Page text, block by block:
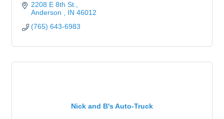
2208 E 8th St.
Anderson
IN 46012
(765) 643-6983
Nick and B's Auto-Truck